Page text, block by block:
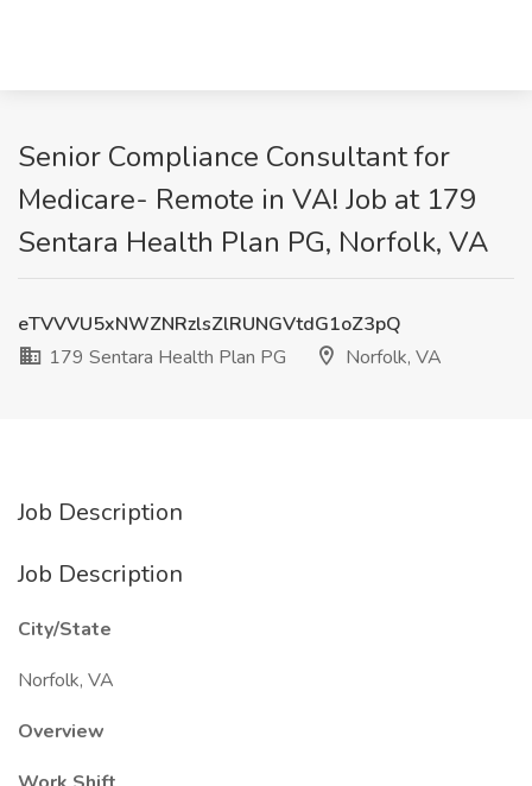
Senior Compliance Consultant for
Medicare- Remote in VA! Job at 179
Sentara Health Plan PG, Norfolk, VA
eTVVVU5xNWZNRzlsZlRUNGVtdG1oZ3pQ
179 Sentara Health Plan PG
Norfolk, VA
Job Description
Job Description
City/State
Norfolk, VA
Overview